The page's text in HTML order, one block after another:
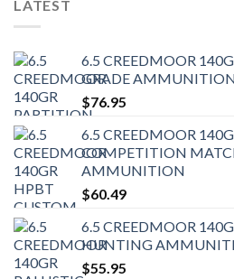
LATEST
6.5 CREEDMOOR
GRADE
$76.95
6.5 CREEDMOOR
COMPETITION
AMMUNITION
$60.49
6.5 CREEDMOOR
HUNTING
$55.95